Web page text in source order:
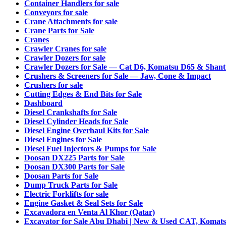
Container Handlers for sale
Conveyors for sale
Crane Attachments for sale
Crane Parts for Sale
Cranes
Crawler Cranes for sale
Crawler Dozers for sale
Crawler Dozers for Sale — Cat D6, Komatsu D65 &
Crushers & Screeners for Sale — Jaw, Cone & Impact
Crushers for sale
Cutting Edges & End Bits for Sale
Dashboard
Diesel Crankshafts for Sale
Diesel Cylinder Heads for Sale
Diesel Engine Overhaul Kits for Sale
Diesel Engines for Sale
Diesel Fuel Injectors & Pumps for Sale
Doosan DX225 Parts for Sale
Doosan DX300 Parts for Sale
Doosan Parts for Sale
Dump Truck Parts for Sale
Electric Forklifts for sale
Engine Gasket & Seal Sets for Sale
Excavadora en Venta Al Khor (Qatar)
Excavator for Sale Abu Dhabi | New & Used CAT,